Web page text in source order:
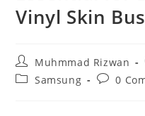
Vinyl Skin
Muhmmad Rizwan
Samsung
0